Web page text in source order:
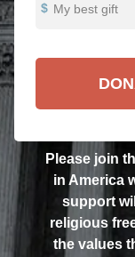
My best gift
Please join
in America
support
religious
the values